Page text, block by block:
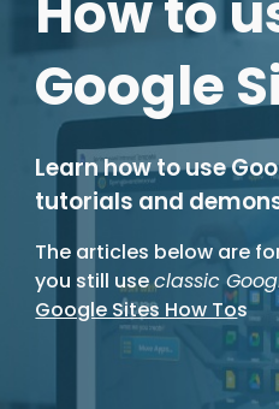
Google
Learn how to use
tutorials and
The articles below are
you still useclassic
Google Sites How Tos